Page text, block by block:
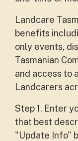
Landcare
benefits
only events,
Tasmanian
and access to
Landcarers
Step 1. Enter
that best
"Update Info"